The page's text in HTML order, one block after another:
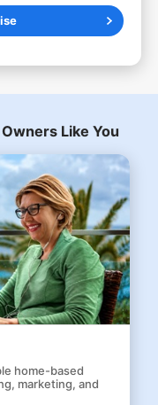
Like You
home-based
marketing, and